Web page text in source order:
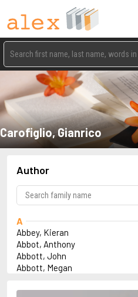
Carofiglio, Gianrico
Author
A
Abbey, Kieran
Abbot, Anthony
Abbott, John
Abbott, Megan
Abulhawa, Susan